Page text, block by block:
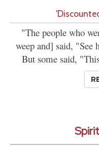
"The people who
weep and] said, "See
But some said,